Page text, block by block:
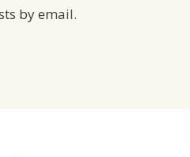
by email.